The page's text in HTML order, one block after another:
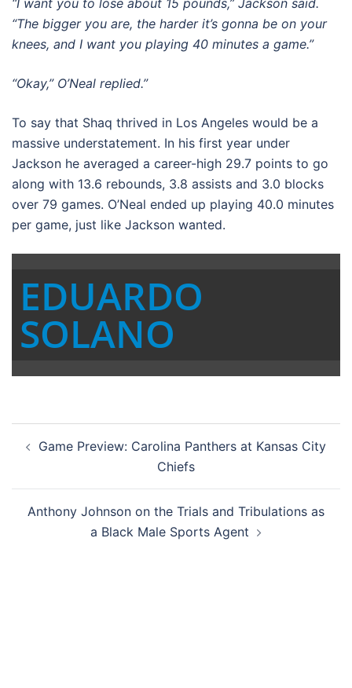
“I want you to lose about 15 pounds,” Jackson said.
“The bigger you are, the harder it’s gonna be on your
knees, and I want you playing 40 minutes a game.”
“Okay,” O’Neal replied.”
To say that Shaq thrived in Los Angeles would be a
massive understatement. In his first year under
Jackson he averaged a career-high 29.7 points to go
along with 13.6 rebounds, 3.8 assists and 3.0 blocks
over 79 games. O’Neal ended up playing 40.0 minutes
per game, just like Jackson wanted.
EDUARDO
SOLANO
navigation
Game Preview: Carolina Panthers at Kansas City
Chiefs
Anthony Johnson on the Trials and Tribulations as
a Black Male Sports Agent